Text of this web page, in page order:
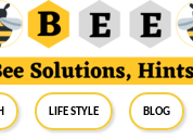
Life Style Blog